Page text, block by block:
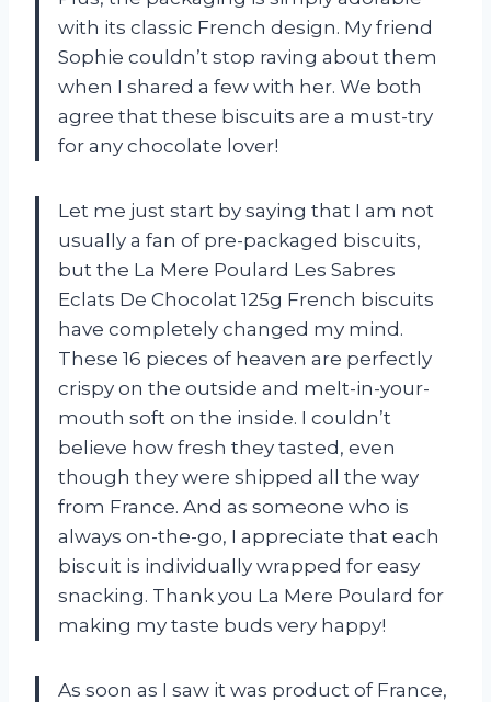
with its classic French design. My friend
Sophie couldn’t stop raving about them
when I shared a few with her. We both
agree that these biscuits are a must-try
for any chocolate lover!
Let me just start by saying that I am not
usually a fan of pre-packaged biscuits,
but the La Mere Poulard Les Sabres
Eclats De Chocolat 125g French biscuits
have completely changed my mind.
These 16 pieces of heaven are perfectly
crispy on the outside and melt-in-your-
mouth soft on the inside. I couldn’t
believe how fresh they tasted, even
though they were shipped all the way
from France. And as someone who is
always on-the-go, I appreciate that each
biscuit is individually wrapped for easy
snacking. Thank you La Mere Poulard for
making my taste buds very happy!
As soon as I saw it was product of France,